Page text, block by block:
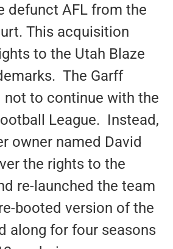
defunct AFL from the
This acquisition
to the Utah Blaze
The Garff
to continue with the
League. Instead,
owner named David
the rights to the
re-launched the team
booted version of the
along for four seasons